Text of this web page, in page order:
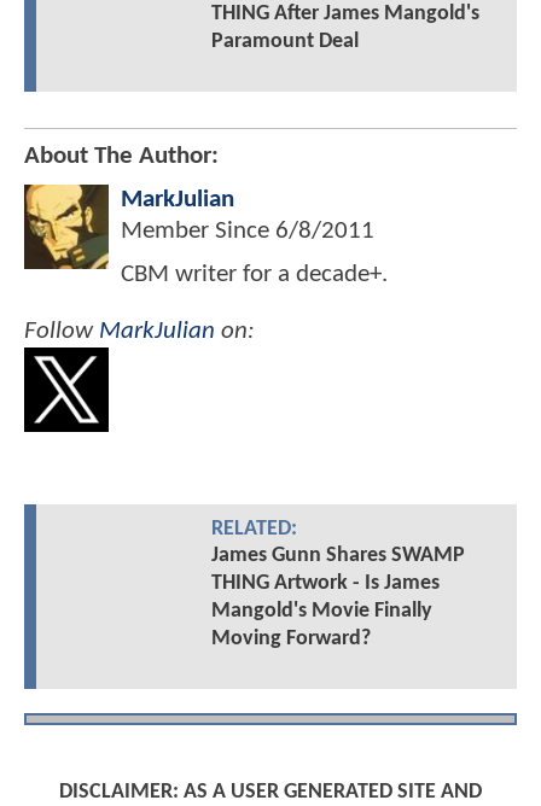
THING After James Mangold's
Paramount Deal
About The Author:
MarkJulian
Member Since 6/8/2011
CBM writer for a decade+.
Follow MarkJulian on:
RELATED:
James Gunn Shares SWAMP
THING Artwork - Is James
Mangold's Movie Finally
Moving Forward?
DISCLAIMER: AS A USER GENERATED SITE AND